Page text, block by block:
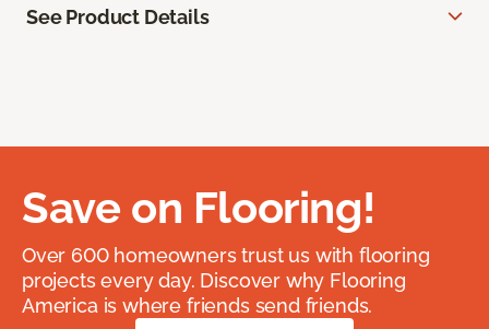
See Product Details
Save on Flooring!
Over 600 homeowners trust us with flooring
projects every day. Discover why Flooring
America is where friends send friends.